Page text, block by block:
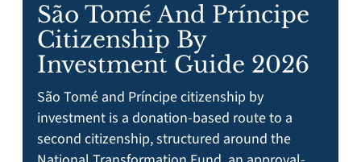
São Tomé And Príncipe
Citizenship By
Investment Guide 2026
São Tomé and Príncipe citizenship by
investment is a donation-based route to a
second citizenship, structured around the